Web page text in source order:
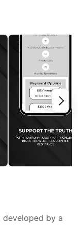
developed by a